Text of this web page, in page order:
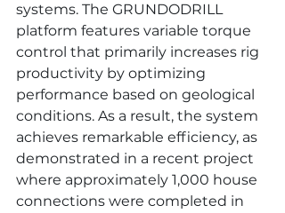
systems. The GRUNDODRILL
platform features variable torque
control that primarily increases rig
productivity by optimizing
performance based on geological
conditions. As a result, the system
achieves remarkable efficiency, as
demonstrated in a recent project
where approximately 1,000 house
connections were completed in